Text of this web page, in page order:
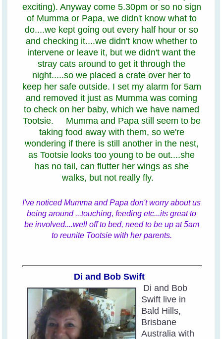
exciting). Anyway come 5.30pm or so no sign
of Mumma or Papa, we didn't know what to
do....we kept going out every half hour or so
and checking it....we didn't know whether to
intervene or leave it, but we didn't want the
stray cats around to get it through the
night.....so we placed a crate over her to
keep her safe outside. I set my alarm for 5am
and removed it just as Mumma was coming
to check on her baby, which we have named
Tootsie. Mumma and Papa still seem to be
taking food away with them, so we're
wondering if there is still another in the nest,
as Tootsie looks too young to be out....she
has no tail, can flutter her wings as she
walks, but not really fly.
I've noticed Mumma and Papa don't worry about us
being around ...touching, feeding etc...its great to
be involved....well off to bed, need to be up at 5am
to reunite Tootsie with her parents.
Di and Bob Swift
Di and Bob
Swift live in
Bald Hills,
Brisbane
Australia with